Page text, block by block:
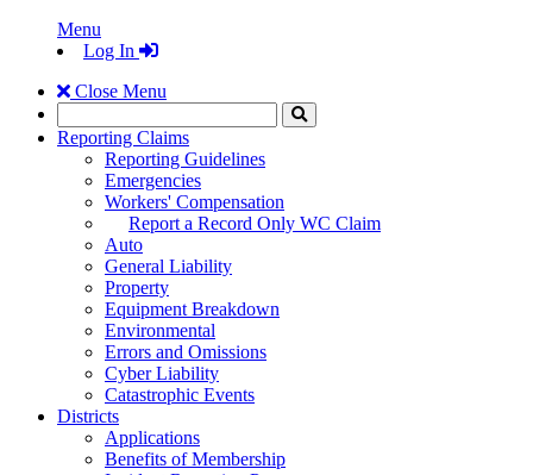
Menu
Log In
Close Menu
Search
to
Reporting Claims
Reporting Guidelines
Emergencies
Workers' Compensation
Report a Record Only WC Claim
Auto
General Liability
Property
Equipment Breakdown
Environmental
Errors and Omissions
Cyber Liability
Catastrophic Events
Districts
Applications
Benefits of Membership